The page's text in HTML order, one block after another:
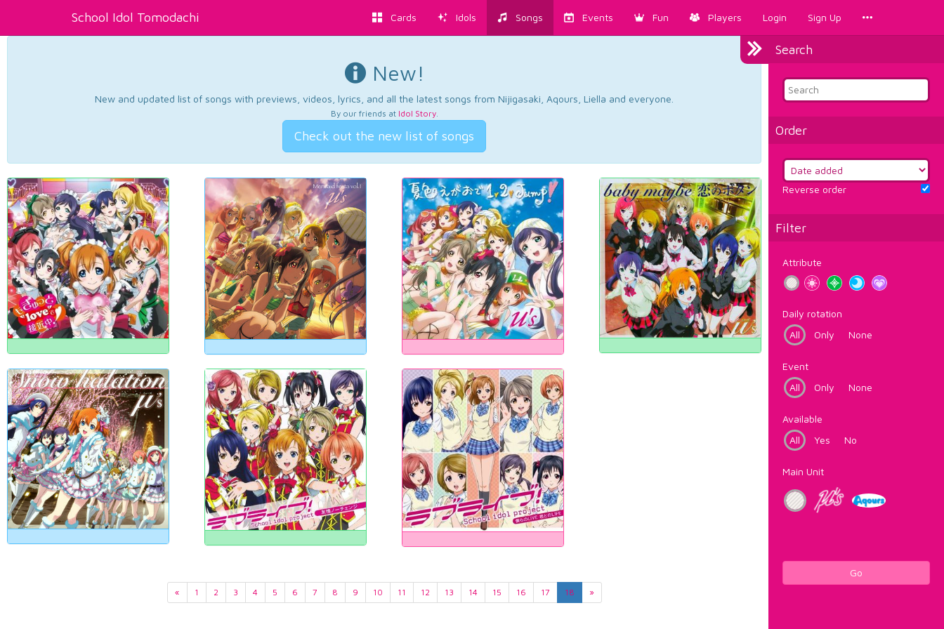
School Idol Tomodachi Cards Idols Songs Events Fun Players Login Sign Up
Search
Order
Reverse order
Filter
Attribute
Daily rotation
All
Only None
Event
All
Only None
Available
All
Yes No
Main Unit
Go
New!
New and updated list of songs with previews, videos, lyrics, and all the latest songs from Nijigasaki, Aqours, Liella and everyone.
By our friends at Idol Story.
Check out the new list of songs
« 1 2 3 4 5 6 7 8 9 10 11 12 13 14 15 16 17 18 »